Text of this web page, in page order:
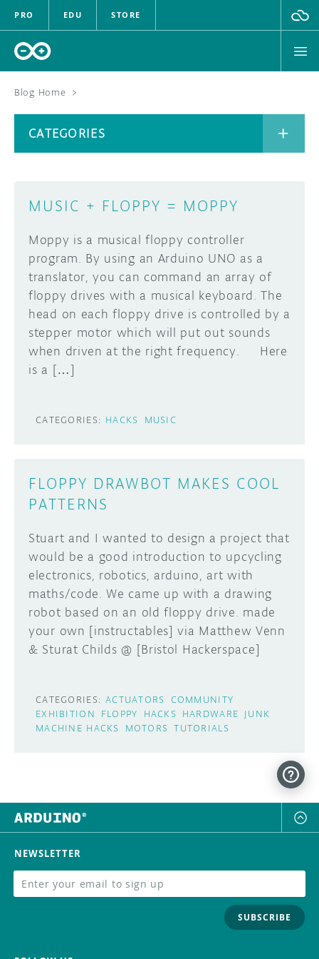
PRO EDU STORE
CLOUD
DOCUMENTATION
COMMUNITY
FORUM
DISCORD
BLOG
ABOUT
Blog Home >
MUSIC + FLOPPY = MOPPY
Moppy is a musical floppy controller
program. By using an Arduino UNO as a
translator, you can command an array of
floppy drives with a musical keyboard. The
head on each floppy drive is controlled by a
stepper motor which will put out sounds
when driven at the right frequency. Here
is a […]
CATEGORIES: HACKS MUSIC
FLOPPY DRAWBOT MAKES COOL
PATTERNS
Stuart and I wanted to design a project that
would be a good introduction to upcycling
electronics, robotics, arduino, art with
maths/code. We came up with a drawing
robot based on an old floppy drive. made
your own [instructables] via Matthew Venn
& Sturat Childs @ [Bristol Hackerspace]
CATEGORIES: ACTUATORS COMMUNITY
EXHIBITION
FLOPPY HACKS HARDWARE JUNK
MACHINE HACKS
MOTORS TUTORIALS
CATEGORIES
Arduino social channels!
CATEGORIES
ARCHIVE
NEWSLETTER
SUBSCRIBE